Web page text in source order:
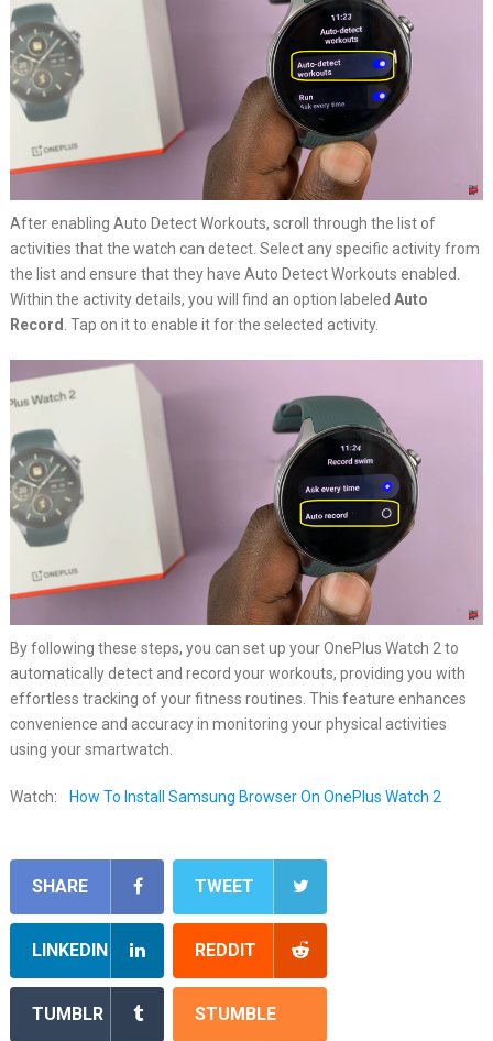
After enabling Auto Detect Workouts, scroll through the list of
activities that the watch can detect. Select any specific activity from
the list and ensure that they have Auto Detect Workouts enabled.
Within the activity details, you will find an option labeled Auto
Record . Tap on it to enable it for the selected activity.
By following these steps, you can set up your OnePlus Watch 2 to
automatically detect and record your workouts, providing you with
effortless tracking of your fitness routines. This feature enhances
convenience and accuracy in monitoring your physical activities
using your smartwatch.
Watch: How To Install Samsung Browser On OnePlus Watch 2
SHARE TWEET
LINKEDIN REDDIT
TUMBLR STUMBLE